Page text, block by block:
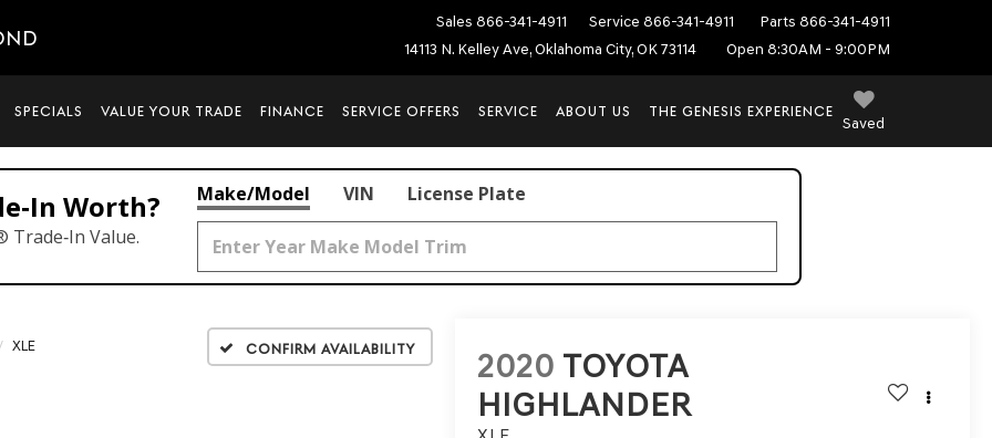
Sales 866-341-4911 Service 866-341-4911 Parts 866-341-4911
14113 N. Kelley Ave, Oklahoma City, OK 73114
Open 8:30AM - 9:00PM
Saved
SPECIALS VALUE YOUR TRADE FINANCE SERVICE OFFERS SERVICE ABOUT US THE GENESIS EXPERIENCE
Worth?
Trade‑In Value.
Make/Model VIN License Plate
XLE Confirm Availability 2020 TOYOTA
HIGHLANDER